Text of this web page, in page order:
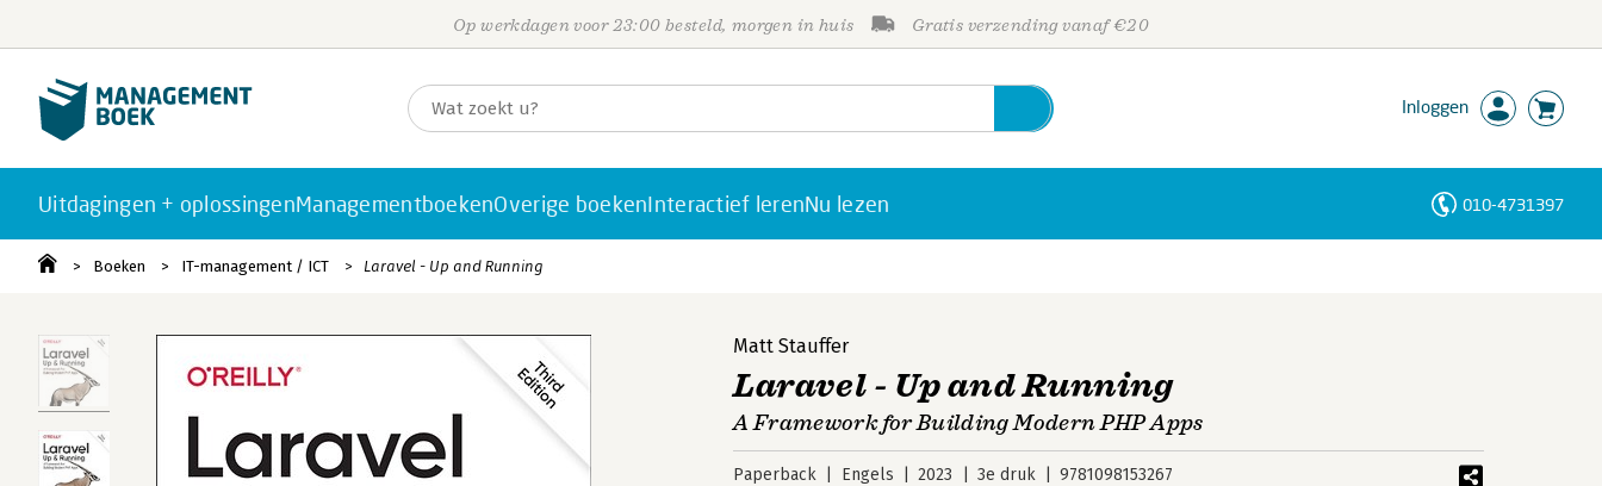
Op werkdagen voor 23:00 besteld, morgen in huis Gratis verzending vanaf €20
Inloggen
Uitdagingen + oplossingenManagementboekenOverige boekenInteractief lerenNu lezen 010-4731397
Boeken IT-management / ICT Laravel - Up and Running
Matt Stauffer
Laravel - Up and Running
A Framework for Building Modern PHP Apps
Paperback Engels 2023 3e druk 9781098153267
Personen